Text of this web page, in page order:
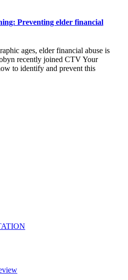
Preventing elder financial
ages, elder financial abuse is
recently joined CTV Your
to identify and prevent this